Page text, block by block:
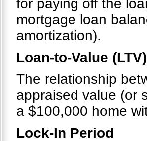
for paying off the
mortgage loan
amortization).
Loan-to-Value
The relationship
appraised value (or
a $100,000 home
Lock-In Period